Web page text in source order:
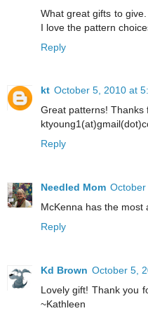
What great gifts to
I love the pattern
Reply
kt October 5, 2010 at
Great patterns! Thanks
Reply
Needled Mom
McKenna has the most
Reply
Kd Brown October 5,
Lovely gift! Thank you
~Kathleen